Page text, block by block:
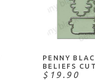
ADD
PENNY
BELIEFS
$19.90